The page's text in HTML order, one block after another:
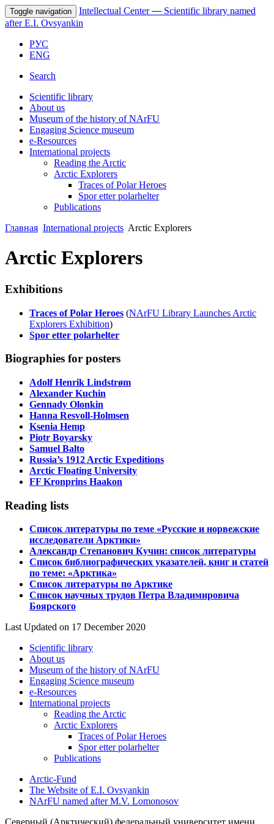
Toggle navigation Intellectual Center — Scientific library named
after E.I. Ovsyankin
РУС
ENG
Search
Scientific library
About us
Museum of the history of NArFU
Engaging Science museum
е-Resources
International projects
Reading the Arctic
Arctic Explorers
Traces of Polar Heroes
Spor etter polarhelter
Publications
Главная International projects Arctic Explorers
Arctic Explorers
Exhibitions
Traces of Polar Heroes (NArFU Library Launches Arctic
Explorers Exhibition)
Spor etter polarhelter
Biographies for posters
Adolf Henrik Lindstrøm
Alexander Kuchin
Gennady Olonkin
Hanna Resvoll-Holmsen
Ksenia Hemp
Piotr Boyarsky
Samuel Balto
Russia’s 1912 Arctic Expeditions
Arctic Floating University
FF Kronprins Haakon
Reading lists
Список литературы по теме «Русские и норвежские
исследователи Арктики»
Александр Степанович Кучин: список литературы
Список библиографических указателей, книг и статей
по теме: «Арктика»
Список литературы по Арктике
Список научных трудов Петра Владимировича
Боярского
Last Updated on 17 December 2020
Scientific library
About us
Museum of the history of NArFU
Engaging Science museum
е-Resources
International projects
Reading the Arctic
Arctic Explorers
Traces of Polar Heroes
Spor etter polarhelter
Publications
Arctic-Fund
The Website of E.I. Ovsyankin
NArFU named after M.V. Lomonosov